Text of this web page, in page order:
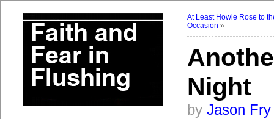
At Least Howie Rose to
Occasion »
Night
by Jason Fry